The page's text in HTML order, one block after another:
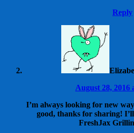
Reply
August 28, 2016
I’m always looking for new
good, thanks for sharing!
FreshJax